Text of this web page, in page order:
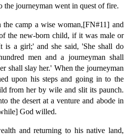
the journeyman went in quest of fire.
camp a wise woman,[FN#11] and
the new-born child, if it was male or
is a girl;' and she said, 'She shall do
men and a journeyman shall
shall slay her.' When the journeyman
upon his steps and going in to the
from her by wile and slit its paunch.
the desert at a venture and abode in
God willed.
and returning to his native land,